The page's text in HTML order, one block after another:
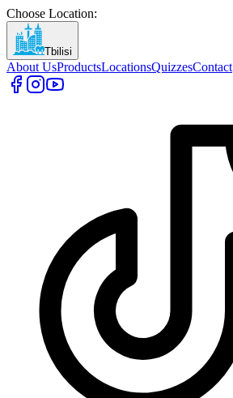
Choose Location:
Tbilisi
About UsProductsLocationsQuizzesContact